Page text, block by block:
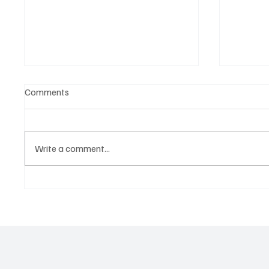
Comments
Write a comment...